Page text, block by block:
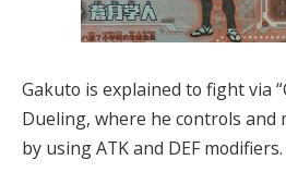
Gakuto is explained to fight via
Dueling, where he controls and
by using ATK and DEF modifiers.